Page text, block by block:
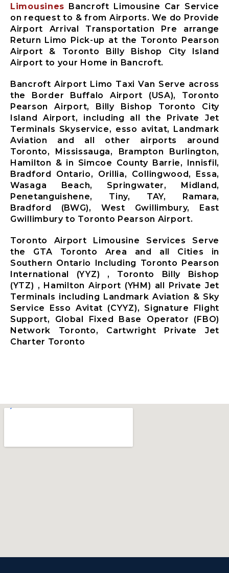
Limousines Bancroft Limousine Car Service
on request to & from Airports. We do Provide
Airport Arrival Transportation Pre arrange
Return Limo Pick-up at the Toronto Pearson
Airport & Toronto Billy Bishop City Island
Airport to your Home in Bancroft.
Bancroft Airport Limo Taxi Van Serve across
the Border Buffalo Airport (USA), Toronto
Pearson Airport, Billy Bishop Toronto City
Island Airport, including all the Private Jet
Terminals Skyservice, esso avitat, Landmark
Aviation and all other airports around
Toronto, Mississauga, Brampton Burlington,
Hamilton & in Simcoe County Barrie, Innisfil,
Bradford Ontario, Orillia, Collingwood, Essa,
Wasaga Beach, Springwater, Midland,
Penetanguishene, Tiny, TAY, Ramara,
Bradford (BWG), West Gwillimbury, East
Gwillimbury to Toronto Pearson Airport.
Toronto Airport Limousine Services Serve
the GTA Toronto Area and all Cities in
Southern Ontario Including Toronto Pearson
International (YYZ) , Toronto Billy Bishop
(YTZ) , Hamilton Airport (YHM) all Private Jet
Terminals including Landmark Aviation & Sky
Service Esso Avitat (CYYZ), Signature Flight
Support, Global Fixed Base Operator (FBO)
Network Toronto, Cartwright Private Jet
Charter Toronto